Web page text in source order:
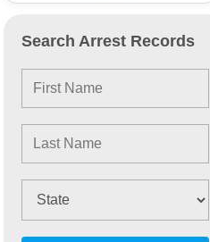
Search Arrest Records